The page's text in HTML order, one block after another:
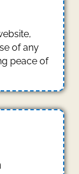
of any
peace of